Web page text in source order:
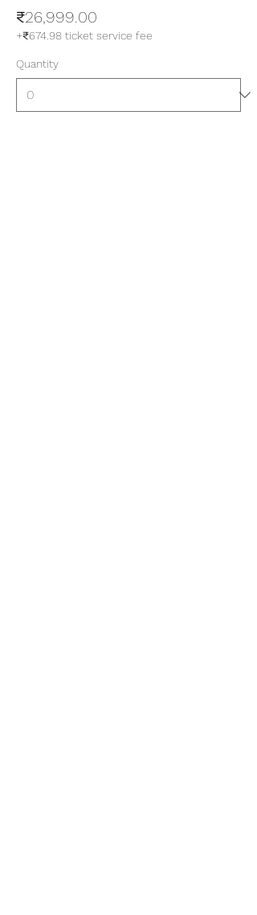
₹26,999.00
+₹674.98 ticket service fee
Quantity